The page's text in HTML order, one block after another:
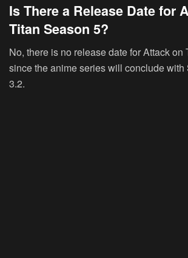
Is There a Release Date for
Titan Season 5?
No, there is no release date for Attack on
since the anime series will conclude with
3.2.